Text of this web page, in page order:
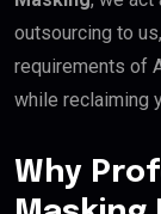
outsourcing to
requirements of
while reclaiming
Why